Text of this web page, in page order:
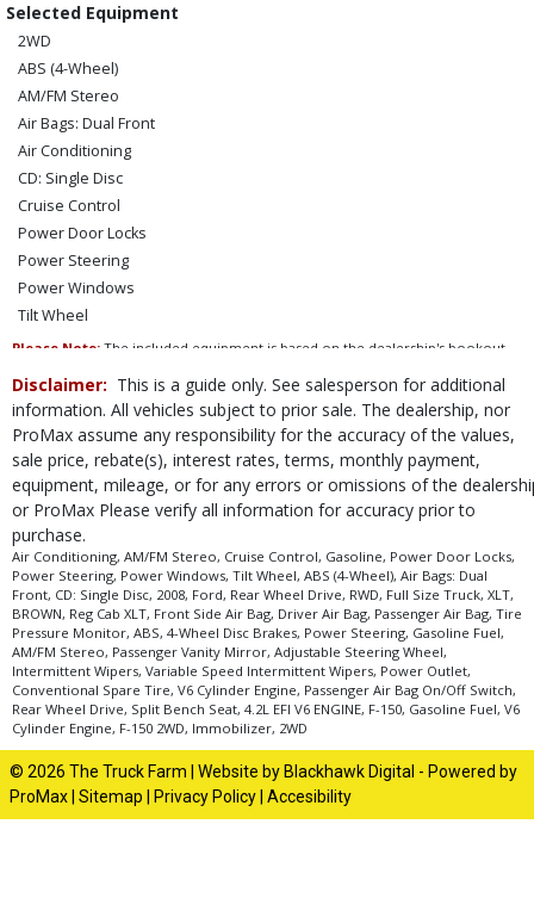
Selected Equipment
2WD
ABS (4-Wheel)
AM/FM Stereo
Air Bags: Dual Front
Air Conditioning
CD: Single Disc
Cruise Control
Power Door Locks
Power Steering
Power Windows
Tilt Wheel
Please Note: The included equipment is based on the dealership's bookout
type (year/make/model/style) which may vary slightly from the actual vehicle
in stock. See salesperson to verify accuracy prior to purchase.
Disclaimer: This is a guide only. See salesperson for additional
information. All vehicles subject to prior sale. The dealership, nor
ProMax assume any responsibility for the accuracy of the values,
sale price, rebate(s), interest rates, terms, monthly payment,
equipment, mileage, or for any errors or omissions of the
or ProMax Please verify all information for accuracy prior to
purchase.
Air Conditioning, AM/FM Stereo, Cruise Control, Gasoline, Power Door Locks,
Power Steering, Power Windows, Tilt Wheel, ABS (4-Wheel), Air Bags: Dual
Front, CD: Single Disc, 2008, Ford, Rear Wheel Drive, RWD, Full Size Truck, XLT,
BROWN, Reg Cab XLT, Front Side Air Bag, Driver Air Bag, Passenger Air Bag, Tire
Pressure Monitor, ABS, 4-Wheel Disc Brakes, Power Steering, Gasoline Fuel,
AM/FM Stereo, Passenger Vanity Mirror, Adjustable Steering Wheel,
Intermittent Wipers, Variable Speed Intermittent Wipers, Power Outlet,
Conventional Spare Tire, V6 Cylinder Engine, Passenger Air Bag On/Off Switch,
Rear Wheel Drive, Split Bench Seat, 4.2L EFI V6 ENGINE, F-150, Gasoline Fuel, V6
Cylinder Engine, F-150 2WD, Immobilizer, 2WD
© 2026 The Truck Farm | Website by Blackhawk Digital - Powered by
ProMax Sitemap Privacy Policy Accesibility